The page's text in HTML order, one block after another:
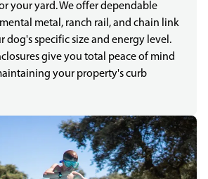
your yard. We offer dependable
metal, ranch rail, and chain link
specific size and energy level.
give you total peace of mind
your property's curb